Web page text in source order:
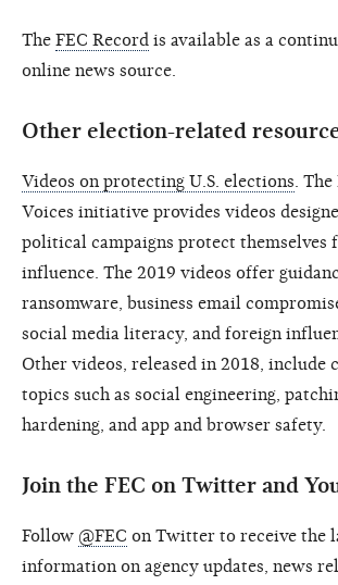
The FEC Record is available as a
online news source.
Other election-related
Videos on protecting U.S. elections .
Voices initiative provides videos
political campaigns protect themselves
influence. The 2019 videos offer
ransomware, business email
social media literacy, and foreign
Other videos, released in 2018, include
topics such as social engineering,
hardening, and app and browser safety.
Join the FEC on Twitter and
Follow @FEC on Twitter to receive the
information on agency updates, news